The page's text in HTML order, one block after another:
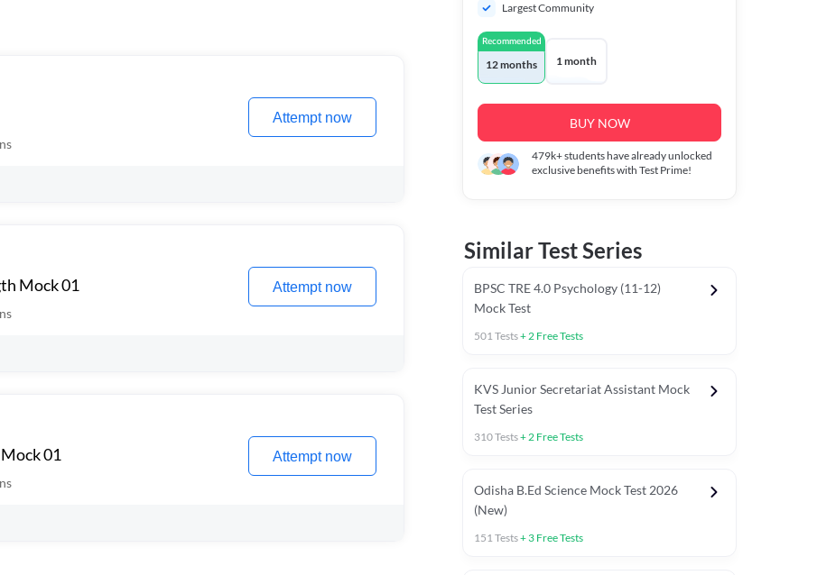
Attempt now
Mock 01 Attempt now
01 Attempt now
Largest Community
Recommended
12 months 1 month
BUY NOW
479k+students have already unlocked
exclusive benefits with Test Prime!
Similar Test Series
BPSC TRE 4.0 Psychology (11-12)
Mock Test
501Tests+2 Free Tests
KVS Junior Secretariat Assistant Mock
Test Series
310Tests+2 Free Tests
Odisha B.Ed Science Mock Test 2026
(New)
151Tests+ 3 Free Tests